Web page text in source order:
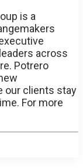
is a
across
Potrero
our clients stay
For more